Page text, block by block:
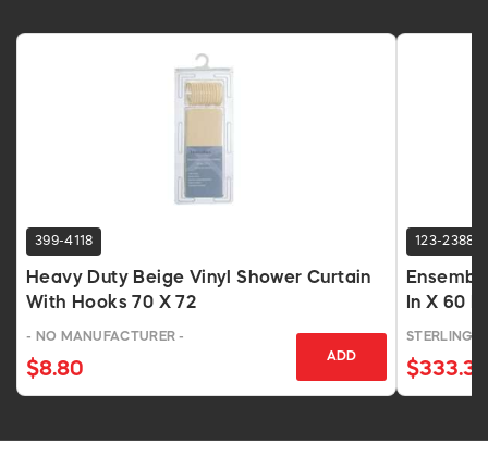
399-4118
Heavy Duty Beige Vinyl Shower Curtain
With Hooks 70 X 72
- NO MANUFACTURER -
$8.80
ADD
123-2388
In X 60
STERLING
$333.31